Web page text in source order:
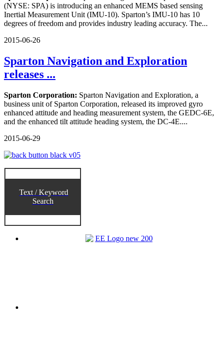
(NYSE: SPA) is introducing an enhanced MEMS based sensing
Inertial Measurement Unit (IMU-10). Sparton’s IMU-10 has 10
degrees of freedom and provides industry leading accuracy. The...
2015-06-26
Sparton Navigation and Exploration
releases ...
Sparton Corporation: Sparton Navigation and Exploration, a
business unit of Sparton Corporation, released its improved gyro
enhanced attitude and heading measurement system, the GEDC-6E,
and the enhanced tilt attitude heading system, the DC-4E....
2015-06-29
Text / Keyword
Search